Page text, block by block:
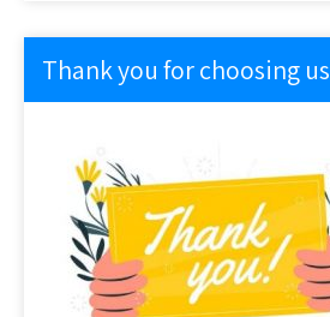
Thank you for choosing us